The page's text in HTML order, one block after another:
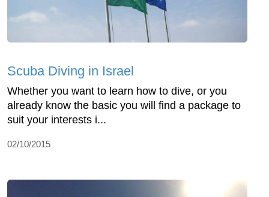
Scuba Diving in Israel
Whether you want to learn how to dive, or you
already know the basic you will find a package to
suit your interests i...
02/10/2015